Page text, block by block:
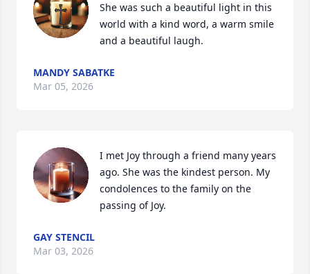
She was such a beautiful light in this
world with a kind word, a warm smile
and a beautiful laugh.
MANDY SABATKE
Mar 05, 2026
I met Joy through a friend many years
ago. She was the kindest person. My
condolences to the family on the
passing of Joy.
GAY STENCIL
Mar 03, 2026